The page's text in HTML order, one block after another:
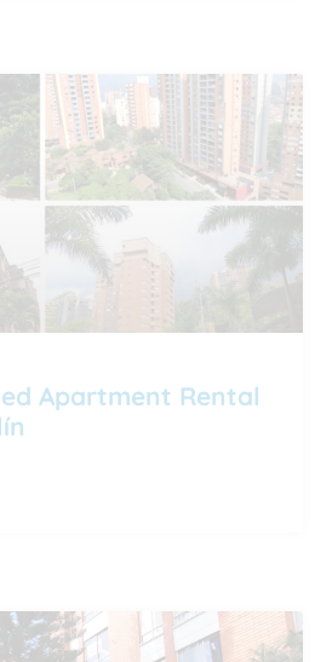
Apartment Rental